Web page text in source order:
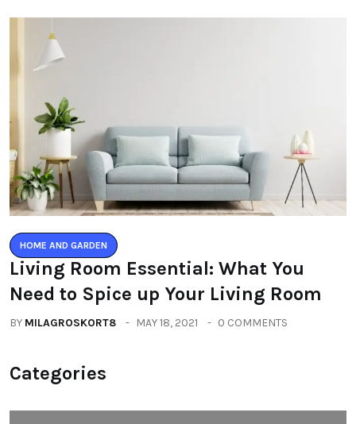
HOME AND GARDEN
Living Room Essential: What You
Need to Spice up Your Living Room
BY MILAGROSKORT8 MAY 18, 2021 0 COMMENTS
Categories